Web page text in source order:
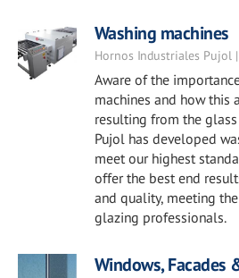
Washing machines
Hornos Industriales Pujol
Aware of the
machines and how this
resulting from the
Pujol has developed
meet our highest
offer the best end
and quality, meeting
glazing professionals.
Windows, Facades